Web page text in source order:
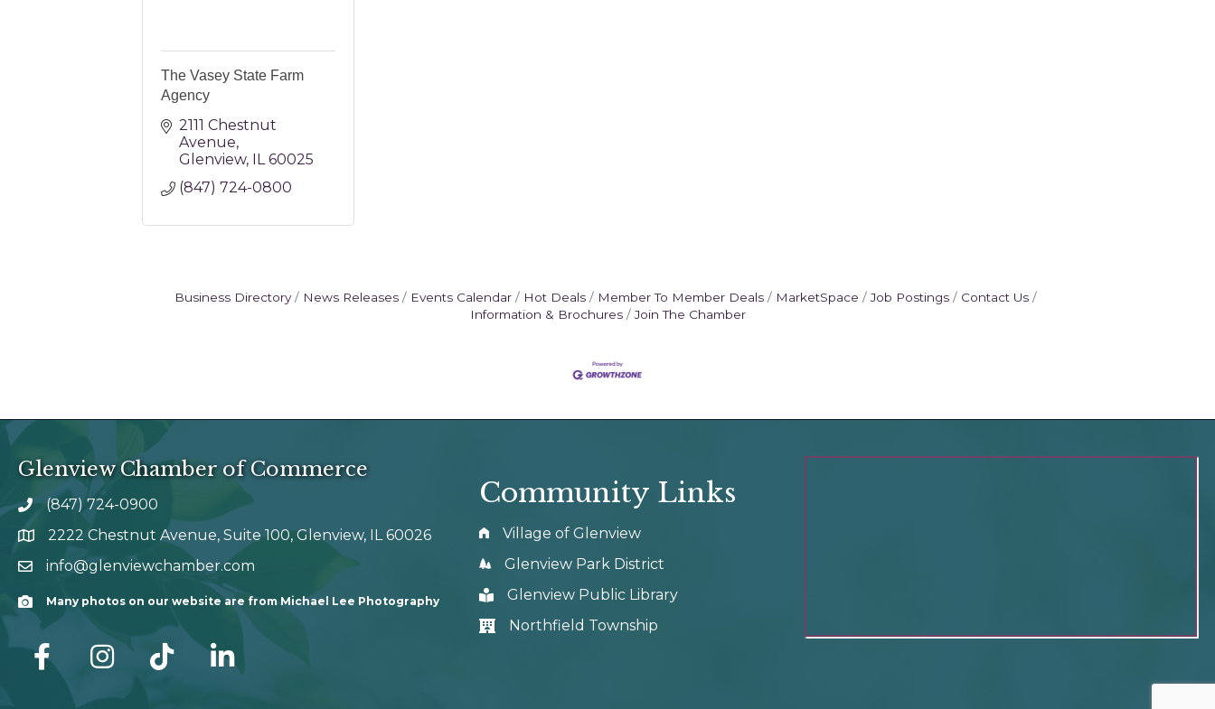
The Vasey State Farm
Agency
2111 Chestnut
Avenue
Glenview IL 60025
(847) 724-0800
Business Directory News Releases Events Calendar Hot Deals Member To Member Deals MarketSpace Job Postings
Contact Us
Information & Brochures
Join The Chamber
Glenview Chamber of Commerce
phone number
(847) 724-0900
map and address
2222 Chestnut Avenue, Suite 100, Glenview, IL 60026
emailinfo@glenviewchamber.com
CameraMany photos on our website are from Michael Lee Photography
facebook Instagram tik tok
Community Links
Village of Glenview
Glenview Park District
Glenview Public Library
Northfield Township